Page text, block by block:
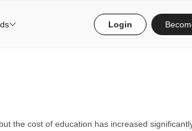
the cost of education has increased
Login